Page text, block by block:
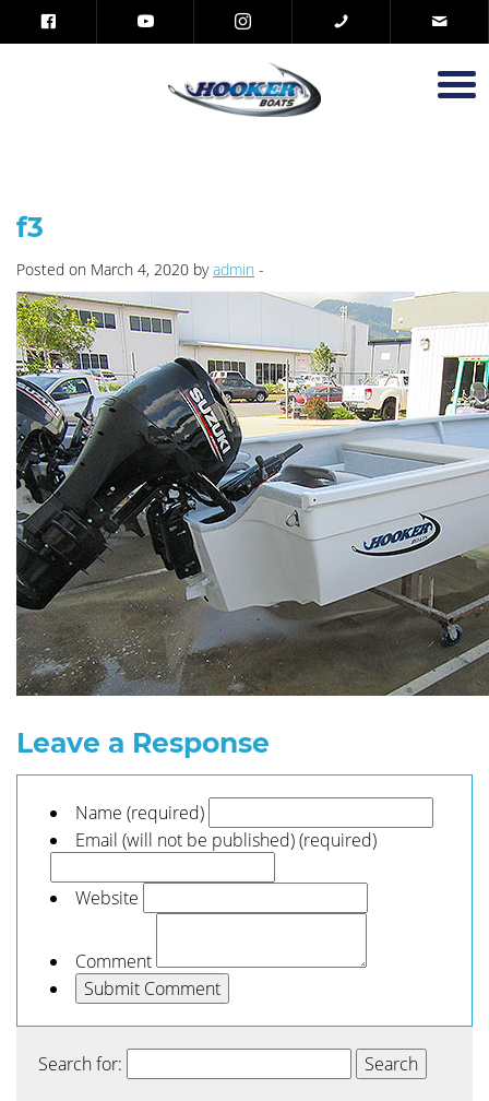
f3
Posted on March 4, 2020 byadmin -
Leave a Response
Name (required)
Email (will not be published) (required)
Website
Comment
Search for: